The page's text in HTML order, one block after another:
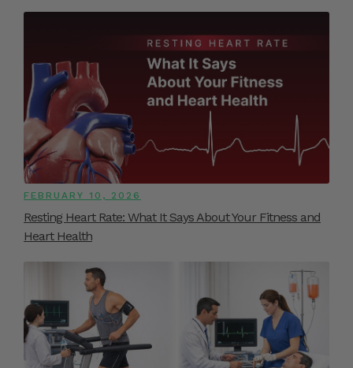
FEBRUARY 10, 2026
Resting Heart Rate: What It Says About Your Fitness and
Heart Health